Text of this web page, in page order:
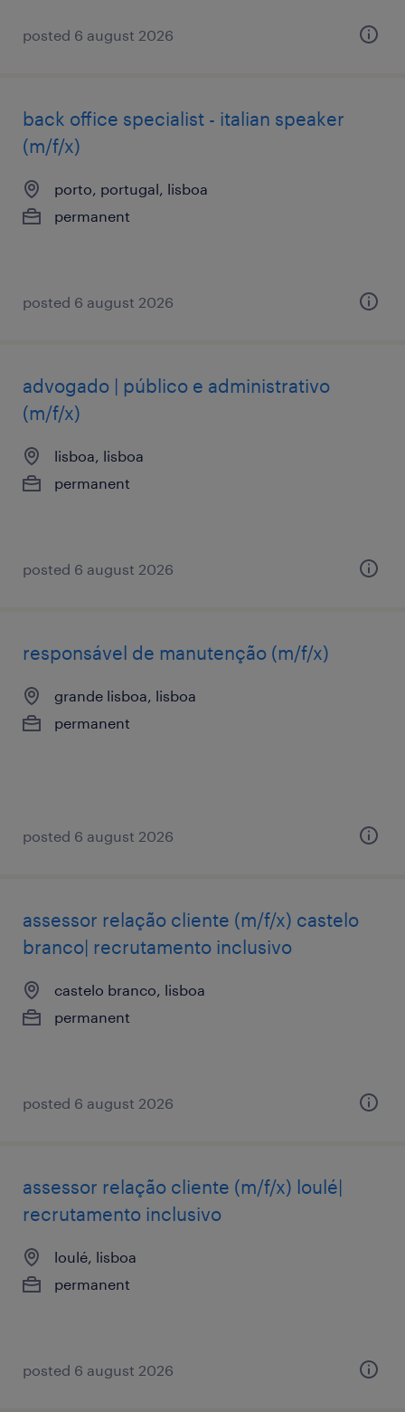
posted 6 august 2026
back office specialist - italian speaker
(m/f/x)
porto, portugal, lisboa
permanent
posted 6 august 2026
advogado | público e administrativo
(m/f/x)
lisboa, lisboa
permanent
posted 6 august 2026
responsável de manutenção (m/f/x)
grande lisboa, lisboa
permanent
posted 6 august 2026
assessor relação cliente (m/f/x) castelo
branco| recrutamento inclusivo
castelo branco, lisboa
permanent
posted 6 august 2026
assessor relação cliente (m/f/x) loulé|
recrutamento inclusivo
loulé, lisboa
permanent
posted 6 august 2026